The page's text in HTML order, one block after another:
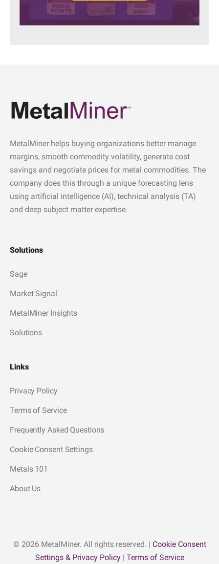
MetalMiner helps buying organizations better manage
margins, smooth commodity volatility, generate cost
savings and negotiate prices for metal commodities. The
company does this through a unique forecasting lens
using artificial intelligence (AI), technical analysis (TA)
and deep subject matter expertise.
Solutions
Sage
Market Signal
MetalMiner Insights
Solutions
Links
Privacy Policy
Terms of Service
Frequently Asked Questions
Cookie Consent Settings
Metals 101
About Us
© 2026 MetalMiner. All rights reserved. | Cookie Consent
Settings & Privacy Policy| Terms of Service